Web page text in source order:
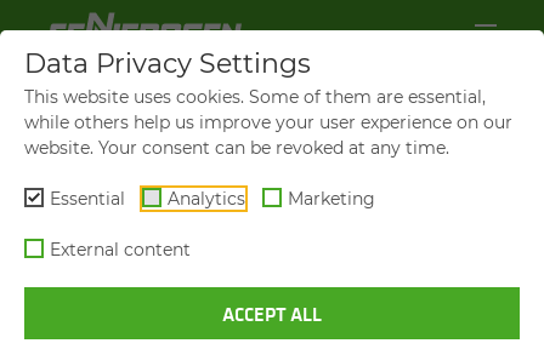
Data Privacy Settings
This website uses cookies. Some of them are essential,
while others help us improve your user experience on our
website. Your consent can be revoked at any time.
Essential Analytics Marketing
External content
ACCEPT ALL